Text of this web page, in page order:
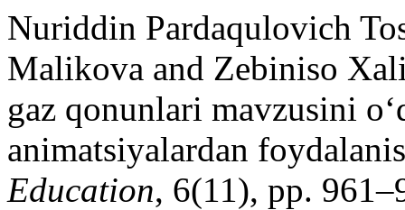
Nuriddin Pardaqulovich
Malikova and Zebiniso
gaz qonunlari mavzusini
animatsiyalardan
Education, 6(11), pp.